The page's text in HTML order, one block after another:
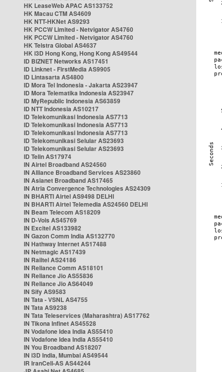
HK LeaseWeb APAC AS133752
HK Macau CTM AS4609
HK NTT-HKNet AS9293
HK PCCW Limited - Netvigator AS4760
HK PCCW Limited - Netvigator AS4760
HK Telstra Global AS4637
HK i3D Hong Kong, Hong Kong AS49544
ID BIZNET Networks AS17451
ID Linknet - FirstMedia AS9905
ID Lintasarta AS4800
ID Mora Tel Indonesia - Jakarta AS23947
ID Mora Telematika Indonesia AS23947
ID MyRepublic Indonesia AS63859
ID NTT Indonesia AS10217
ID Telekomunikasi Indonesia AS7713
ID Telekomunikasi Indonesia AS7713
ID Telekomunikasi Indonesia AS7713
ID Telekomunikasi Selular AS23693
ID Telekomunikasi Selular AS23693
ID Telin AS17974
IN Airtel Broadband AS24560
IN Alliance Broadband Services AS23860
IN Asianet Broadband AS17465
IN Atria Convergence Technologies AS24309
IN BHARTI Airtel AS9498 DELHI
IN BHARTI Airtel Telemedia AS24560 DELHI
IN Beam Telecom AS18209
IN D-Vois AS45769
IN Excitel AS133982
IN Gazon Comm India AS132770
IN Hathway Internet AS17488
IN Netmagic AS17439
IN Railtel AS24186
IN Reliance Comm AS18101
IN Reliance Jio AS55836
IN Reliance Jio AS64049
IN Sify AS9583
IN Tata - VSNL AS4755
IN Tata AS9238
IN Tata Teleservices (Maharashtra) AS17762
IN Tikona Infinet AS45528
IN Vodafone Idea India AS55410
IN Vodafone Idea India AS55410
IN You Broadband AS18207
IN i3D India, Mumbai AS49544
IR IranCell-AS AS44244